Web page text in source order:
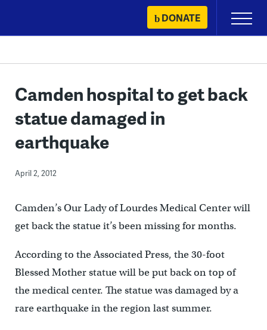
content
DONATE
Primary
Menu
Camden hospital to get back
statue damaged in
earthquake
April 2, 2012
Camden’s Our Lady of Lourdes Medical Center will
get back the statue it’s been missing for months.
According to the Associated Press, the 30-foot
Blessed Mother statue will be put back on top of
the medical center. The statue was damaged by a
rare earthquake in the region last summer.